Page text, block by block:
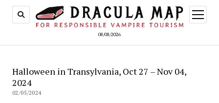
08/08/2026
open
menu
Halloween in Transylvania, Oct 27 – Nov 04,
2024
02/05/2024